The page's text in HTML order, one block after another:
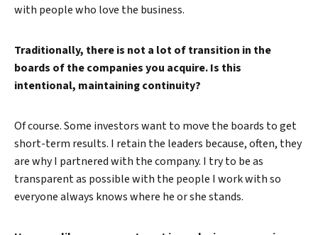
with people who love the business.
Traditionally, there is not a lot of transition in the
boards of the companies you acquire. Is this
intentional, maintaining continuity?
Of course. Some investors want to move the boards to get
short-term results. I retain the leaders because, often, they
are why I partnered with the company. I try to be as
transparent as possible with the people I work with so
everyone always knows where he or she stands.